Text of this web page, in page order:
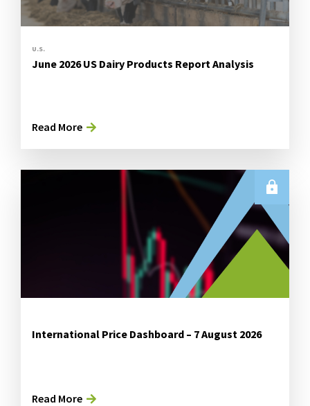
U.S.
June 2026 US Dairy Products Report Analysis
Read More
International Price Dashboard – 7 August 2026
Read More